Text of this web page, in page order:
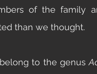
of the family
than we thought.
to the genus